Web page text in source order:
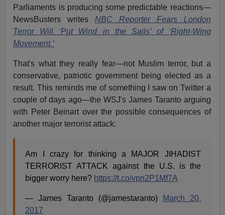
Parliaments is producing some predictable reactions—
NewsBusters writes NBC Reporter Fears London
Terror Will ‘Put Wind in the Sails’ of ‘Right-Wing
Movement.’
That's what they really fear—not Muslim terror, but a
conservative, patriotic government being elected as a
result. This reminds me of something I saw on Twitter a
couple of days ago—the WSJ's James Taranto arguing
with Peter Beinart over the possible consequences of
another major terrorist attack:
Am I crazy for thinking a MAJOR JIHADIST
TERRORIST ATTACK against the U.S. is the
bigger worry here? https://t.co/vpn2P1Mf7A
— James Taranto (@jamestaranto)
March 20,
2017